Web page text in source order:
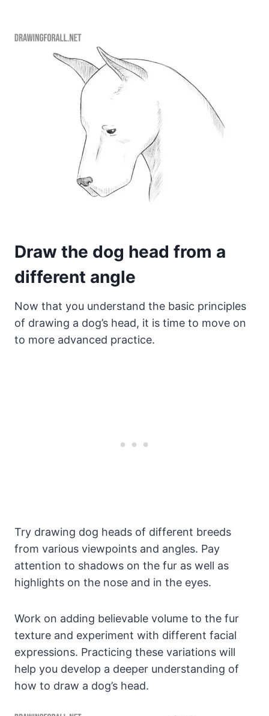
Draw the dog head from a
different angle
Now that you understand the basic principles
of drawing a dog’s head, it is time to move on
to more advanced practice.
Try drawing dog heads of different breeds
from various viewpoints and angles. Pay
attention to shadows on the fur as well as
highlights on the nose and in the eyes.
Work on adding believable volume to the fur
texture and experiment with different facial
expressions. Practicing these variations will
help you develop a deeper understanding of
how to draw a dog’s head.